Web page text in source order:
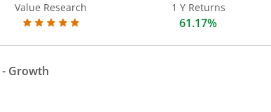
Value Research 1 Y Returns
61.17%
- Growth